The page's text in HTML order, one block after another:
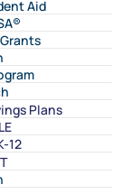
Aid
Plans
12